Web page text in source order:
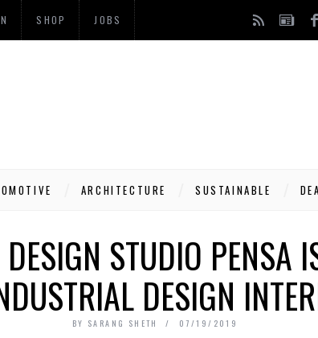
SHOP JOBS
ARCHITECTURE SUSTAINABLE
STUDIO PENSA
DESIGN
BY SARANG SHETH 07/19/2019